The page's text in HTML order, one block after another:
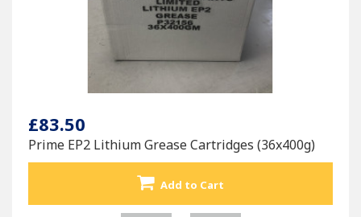
£83.50
Prime EP2 Lithium Grease Cartridges (36x400g)
Add to Cart